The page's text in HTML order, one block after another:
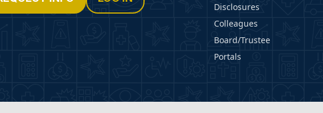
Disclosures
Colleagues
Board/Trustee
Portals